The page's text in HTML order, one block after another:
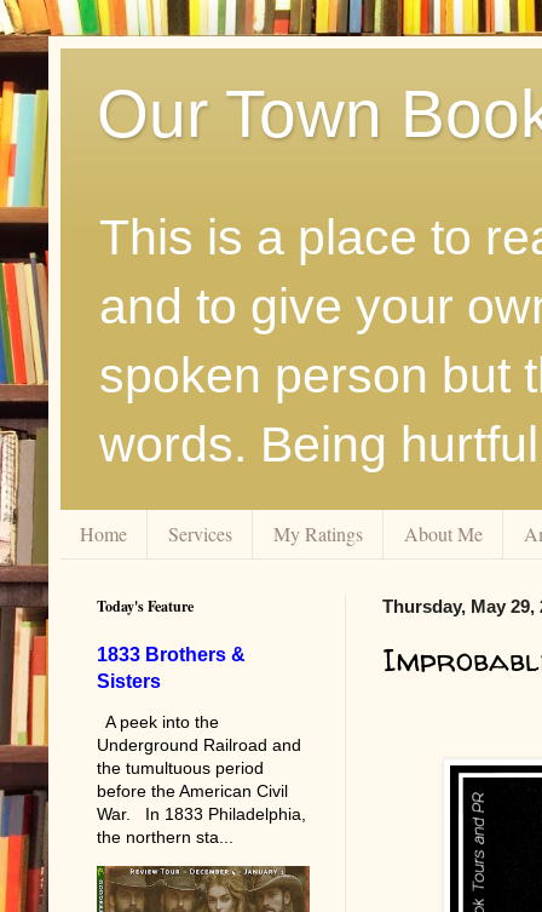
Our Town
This is a place to
and to give your
spoken person but
words. Being
Home Services My Ratings About Me
Thursday, May 29,
Today's Feature
1833 Brothers &
Sisters
A peek into the
Underground Railroad and
the tumultuous period
before the American Civil
War. In 1833 Philadelphia,
the northern sta...